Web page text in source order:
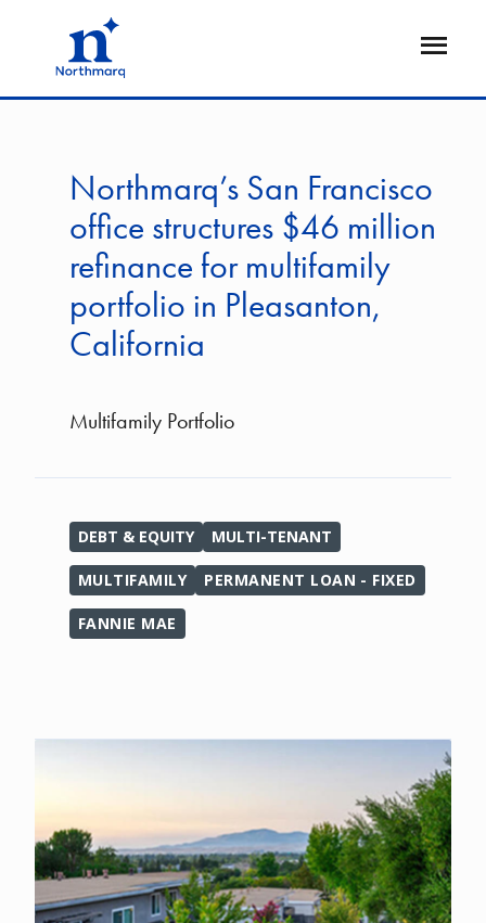
Open
Northmarq’s San Francisco
office structures $46 million
refinance for multifamily
portfolio in Pleasanton,
California
Multifamily Portfolio
DEBT & EQUITY MULTI-TENANT
MULTIFAMILY PERMANENT LOAN - FIXED
FANNIE MAE